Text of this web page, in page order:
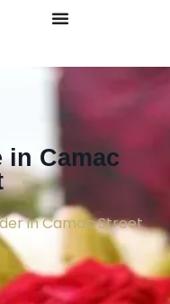
in Camac
in Camac Street